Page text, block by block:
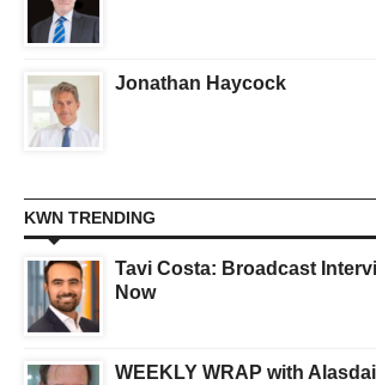
Jonathan Haycock
KWN TRENDING
Tavi Costa: Broadcast
Now
WEEKLY WRAP with